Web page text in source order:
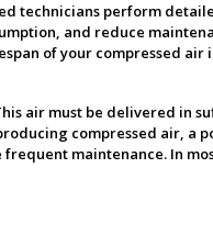
technicians perform
and reduce
of your compressed
air must be delivered in
compressed air, a
maintenance. In